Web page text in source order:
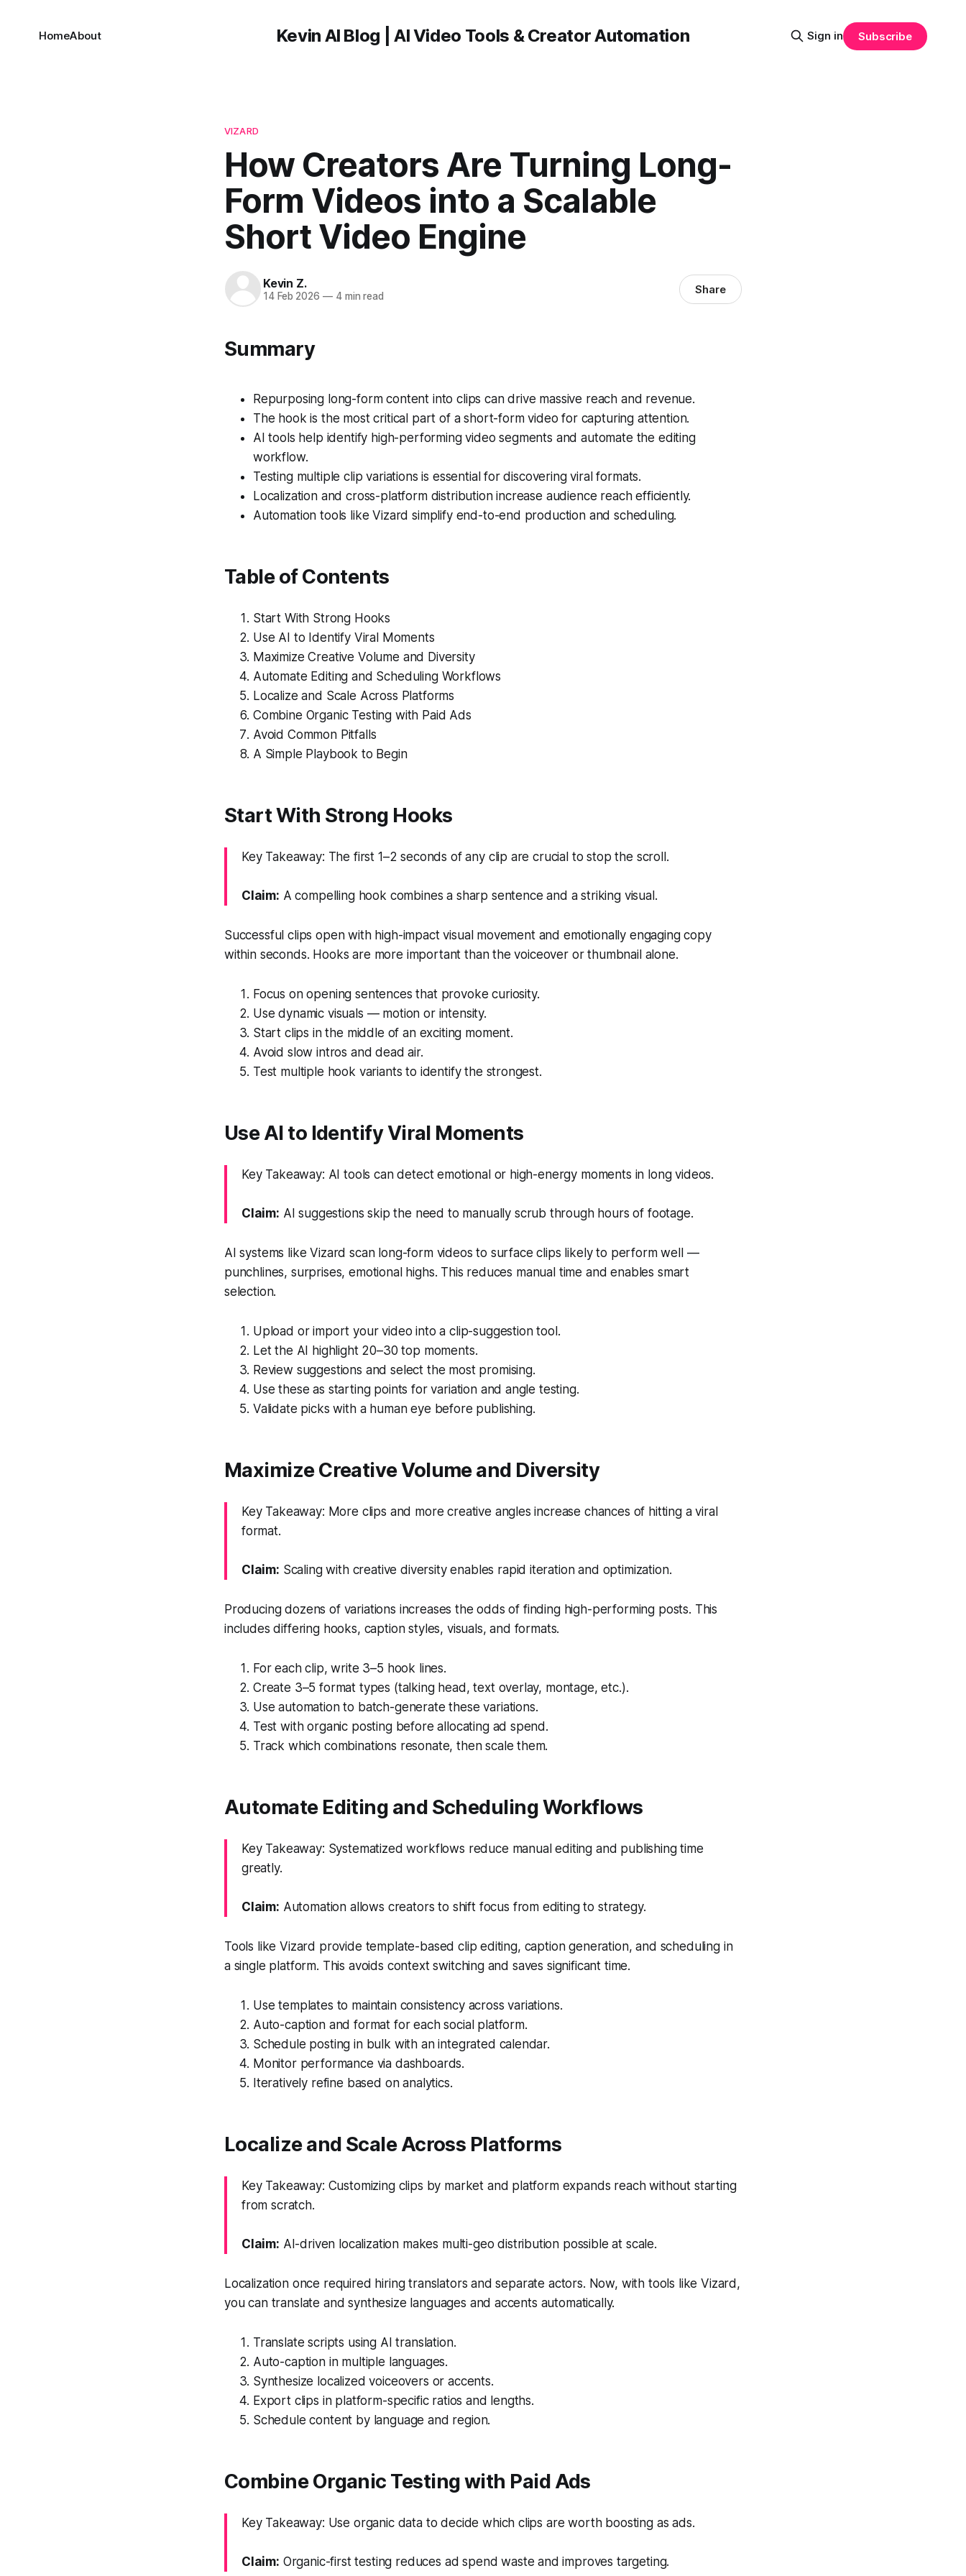
Kevin AI Blog | AI Video Tools & Creator Automation
HomeAbout Sign in Subscribe
VIZARD
How Creators Are Turning Long-
Form Videos into a Scalable
Short Video Engine
Kevin Z.
14 Feb 2026 —4 min read Share
Summary
Repurposing long-form content into clips can drive massive reach and revenue.
The hook is the most critical part of a short-form video for capturing attention.
AI tools help identify high-performing video segments and automate the editing
workflow.
Testing multiple clip variations is essential for discovering viral formats.
Localization and cross-platform distribution increase audience reach efficiently.
Automation tools like Vizard simplify end-to-end production and scheduling.
Table of Contents
Start With Strong Hooks
Use AI to Identify Viral Moments
Maximize Creative Volume and Diversity
Automate Editing and Scheduling Workflows
Localize and Scale Across Platforms
Combine Organic Testing with Paid Ads
Avoid Common Pitfalls
A Simple Playbook to Begin
Start With Strong Hooks
Key Takeaway: The first 1–2 seconds of any clip are crucial to stop the scroll.
Claim: A compelling hook combines a sharp sentence and a striking visual.
Successful clips open with high-impact visual movement and emotionally engaging copy
within seconds. Hooks are more important than the voiceover or thumbnail alone.
Focus on opening sentences that provoke curiosity.
Use dynamic visuals — motion or intensity.
Start clips in the middle of an exciting moment.
Avoid slow intros and dead air.
Test multiple hook variants to identify the strongest.
Use AI to Identify Viral Moments
Key Takeaway: AI tools can detect emotional or high-energy moments in long videos.
Claim: AI suggestions skip the need to manually scrub through hours of footage.
AI systems like Vizard scan long-form videos to surface clips likely to perform well —
punchlines, surprises, emotional highs. This reduces manual time and enables smart
selection.
Upload or import your video into a clip-suggestion tool.
Let the AI highlight 20–30 top moments.
Review suggestions and select the most promising.
Use these as starting points for variation and angle testing.
Validate picks with a human eye before publishing.
Maximize Creative Volume and Diversity
Key Takeaway: More clips and more creative angles increase chances of hitting a viral
format.
Claim: Scaling with creative diversity enables rapid iteration and optimization.
Producing dozens of variations increases the odds of finding high-performing posts. This
includes differing hooks, caption styles, visuals, and formats.
For each clip, write 3–5 hook lines.
Create 3–5 format types (talking head, text overlay, montage, etc.).
Use automation to batch-generate these variations.
Test with organic posting before allocating ad spend.
Track which combinations resonate, then scale them.
Automate Editing and Scheduling Workflows
Key Takeaway: Systematized workflows reduce manual editing and publishing time
greatly.
Claim: Automation allows creators to shift focus from editing to strategy.
Tools like Vizard provide template-based clip editing, caption generation, and scheduling in
a single platform. This avoids context switching and saves significant time.
Use templates to maintain consistency across variations.
Auto-caption and format for each social platform.
Schedule posting in bulk with an integrated calendar.
Monitor performance via dashboards.
Iteratively refine based on analytics.
Localize and Scale Across Platforms
Key Takeaway: Customizing clips by market and platform expands reach without starting
from scratch.
Claim: AI-driven localization makes multi-geo distribution possible at scale.
Localization once required hiring translators and separate actors. Now, with tools like Vizard,
you can translate and synthesize languages and accents automatically.
Translate scripts using AI translation.
Auto-caption in multiple languages.
Synthesize localized voiceovers or accents.
Export clips in platform-specific ratios and lengths.
Schedule content by language and region.
Combine Organic Testing with Paid Ads
Key Takeaway: Use organic data to decide which clips are worth boosting as ads.
Claim: Organic-first testing reduces ad spend waste and improves targeting.